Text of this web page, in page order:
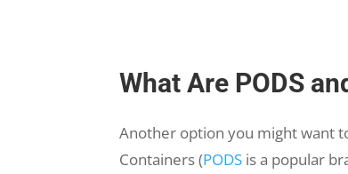
What Are PODS
Another option you might want
Containers (PODS is a popular